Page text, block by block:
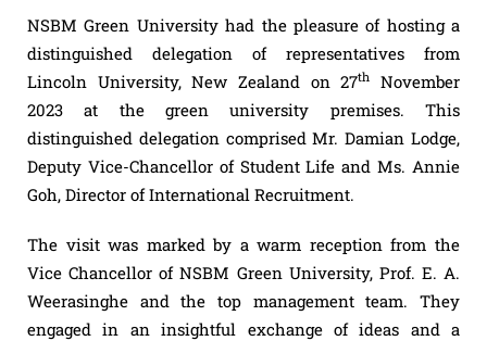
NSBM Green University had the pleasure of hosting a
distinguished delegation of representatives from
Lincoln University, New Zealand on 27th
November
2023 at the green university premises. This
distinguished delegation comprised Mr. Damian Lodge,
Deputy Vice-Chancellor of Student Life and Ms. Annie
Goh, Director of International Recruitment.
The visit was marked by a warm reception from the
Vice Chancellor of NSBM Green University, Prof. E. A.
Weerasinghe and the top management team. They
engaged in an insightful exchange of ideas and a